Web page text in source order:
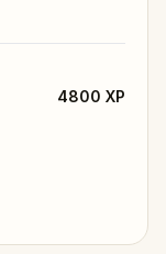
4800 XP